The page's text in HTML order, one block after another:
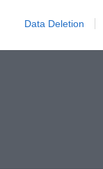
Data Deletion